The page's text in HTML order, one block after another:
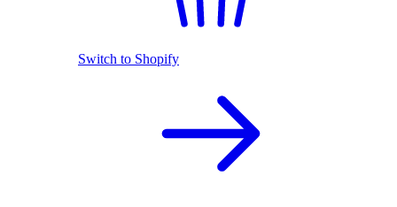
Switch to Shopify